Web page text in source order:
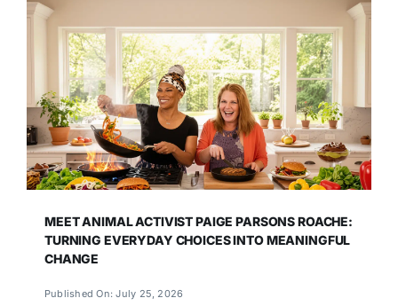
MEET ANIMAL ACTIVIST PAIGE PARSONS ROACHE:
TURNING EVERYDAY CHOICES INTO MEANINGFUL
CHANGE
Published On: July 25, 2026